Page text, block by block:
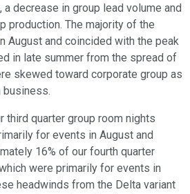
decrease in group lead volume and
production. The majority of the
August and coincided with the peak
in late summer from the spread of
skewed toward corporate group as
third quarter group room nights
for events in August and
16% of our fourth quarter
were primarily for events in
headwinds from the Delta variant